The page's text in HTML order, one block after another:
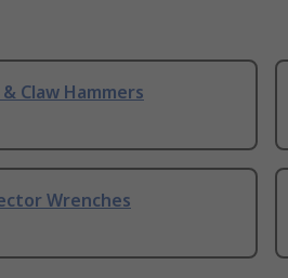
Claw Hammers
Wrenches